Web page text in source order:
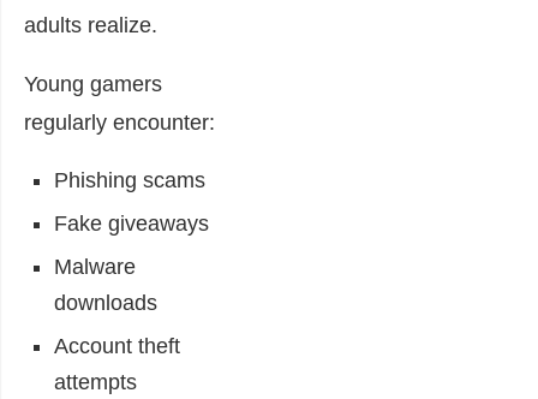
adults realize.
Young gamers
regularly encounter:
Phishing scams
Fake giveaways
Malware
downloads
Account theft
attempts